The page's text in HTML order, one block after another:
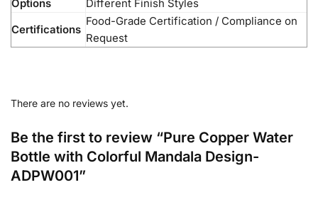
Options
Different Finish Styles
Certifications
Food-Grade Certification / Compliance on
Request
There are no reviews yet.
Be the first to review “Pure Copper Water
Bottle with Colorful Mandala Design-
ADPW001”